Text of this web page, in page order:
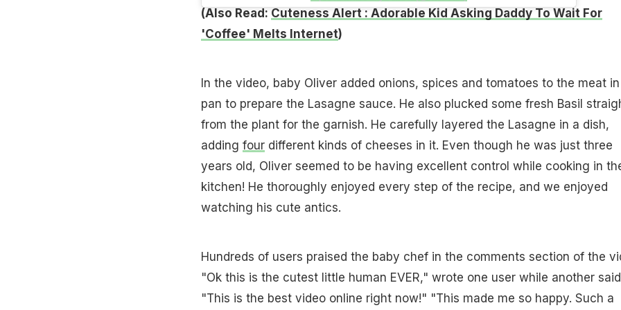
(Also Read: Cuteness Alert : Adorable Kid Asking Daddy To Wait For
'Coffee' Melts Internet)
In the video, baby Oliver added onions, spices and tomatoes to the meat
pan to prepare the Lasagne sauce. He also plucked some fresh Basil
from the plant for the garnish. He carefully layered the Lasagne in a dish,
adding fourdifferent kinds of cheeses in it. Even though he was just three
years old, Oliver seemed to be having excellent control while cooking in
kitchen! He thoroughly enjoyed every step of the recipe, and we enjoyed
watching his cute antics.
Hundreds of users praised the baby chef in the comments section of the
"Ok this is the cutest little human EVER," wrote one user while another
"This is the best video online right now!" "This made me so happy. Such a